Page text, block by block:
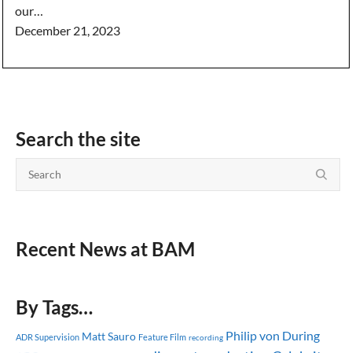
our…
December 21, 2023
Search the site
Recent News at BAM
By Tags…
ADR Supervision Matt Sauro Feature Film recording Philip von During